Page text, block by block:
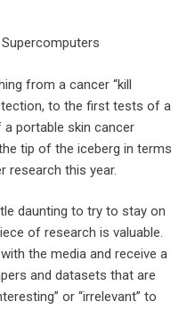
from a cancer “kill
to the first tests of a
portable skin cancer
tip of the iceberg in terms
research this year.
daunting to try to stay on
of research is valuable.
the media and receive a
and datasets that are
or “irrelevant” to